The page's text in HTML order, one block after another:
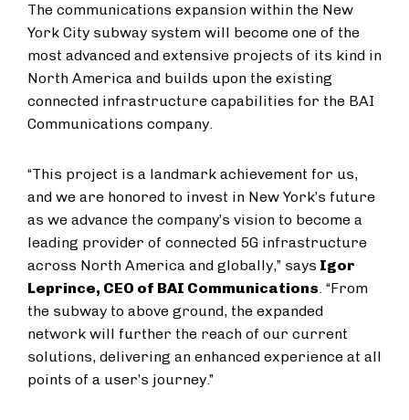
The communications expansion within the New
York City subway system will become one of the
most advanced and extensive projects of its kind in
North America and builds upon the existing
connected infrastructure capabilities for the BAI
Communications company.
“This project is a landmark achievement for us,
and we are honored to invest in New York’s future
as we advance the company’s vision to become a
leading provider of connected 5G infrastructure
across North America and globally,” says Igor
Leprince, CEO of BAI Communications. “From
the subway to above ground, the expanded
network will further the reach of our current
solutions, delivering an enhanced experience at all
points of a user’s journey.”